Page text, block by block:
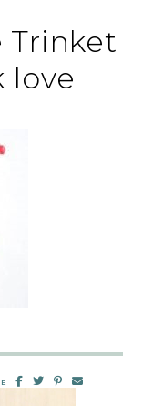
Trinket
love